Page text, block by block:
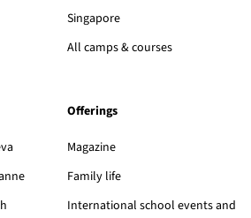
Singapore
All camps & courses
Offerings
Magazine
Family life
International school events and